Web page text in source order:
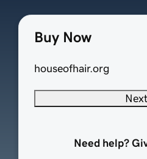
Buy Now
houseofhair.org
Next
Need help?